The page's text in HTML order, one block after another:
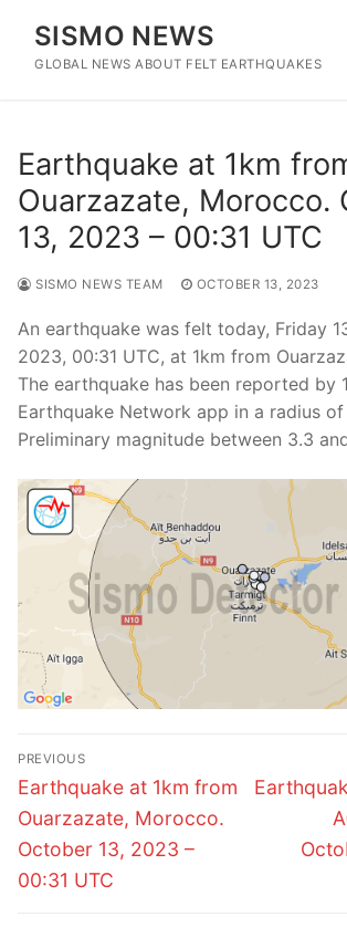
content
SISMO NEWS
GLOBAL NEWS ABOUT FELT EARTHQUAKES
Earthquake at 1km
Ouarzazate, Morocco.
13, 2023 – 00:31 UTC
SISMO NEWS TEAM OCTOBER 13, 2023
An earthquake was felt today, Friday
2023, 00:31 UTC, at 1km from
The earthquake has been reported by
Earthquake Network app in a radius
Preliminary magnitude between 3.3
Post
navigation
PREVIOUS
Previous
post:
Earthquake at 1km from
Ouarzazate, Morocco.
October 13, 2023 –
00:31 UTC
Next